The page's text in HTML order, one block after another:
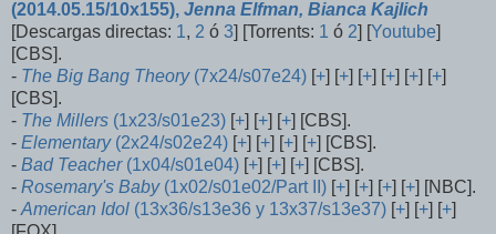
(2014.05.15/10x155), Jenna Elfman, Bianca Kajlich
[Descargas directas: 1, 2 ó 3] [Torrents: 1 ó 2] [Youtube]
[CBS].
- The Big Bang Theory(7x24/s07e24) [+] [+] [+] [+] [+] [+]
[CBS].
- The Millers (1x23/s01e23) [+] [+] [+] [CBS].
- Elementary(2x24/s02e24) [+] [+] [+] [+] [CBS].
- Bad Teacher(1x04/s01e04) [+] [+] [+] [CBS].
- Rosemary's Baby(1x02/s01e02/Part II) [+] [+] [+] [+] [NBC].
- American Idol (13x36/s13e36 y 13x37/s13e37) [+] [+] [+]